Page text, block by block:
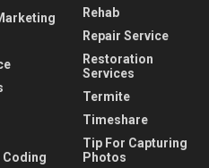
Coding
Rehab
Repair Service
Restoration
Services
Termite
Timeshare
Tip For Capturing
Photos